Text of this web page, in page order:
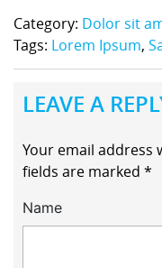
Category: Dolor sit
Tags: Lorem Ipsum,
LEAVE A
Your email address
fields are marked *
Name